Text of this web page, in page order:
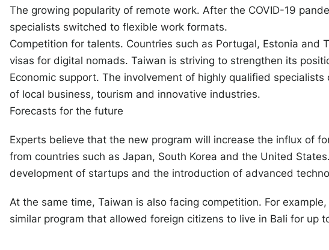
The growing popularity of remote work. After the COVID-19
specialists switched to flexible work formats.
Competition for talents. Countries such as Portugal, Estonia and
visas for digital nomads. Taiwan is striving to strengthen its
Economic support. The involvement of highly qualified
of local business, tourism and innovative industries.
Forecasts for the future
Experts believe that the new program will increase the influx of
from countries such as Japan, South Korea and the United
development of startups and the introduction of advanced
At the same time, Taiwan is also facing competition. For
similar program that allowed foreign citizens to live in Bali for up